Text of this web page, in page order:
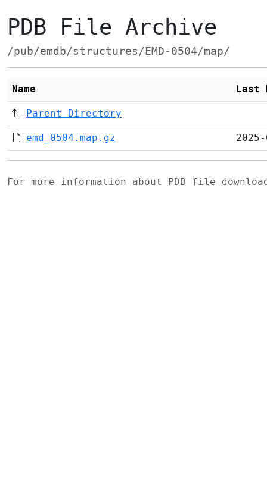
PDB File Archive
/pub/emdb/structures/EMD-0504/map/
Name Last
Parent Directory
emd_0504.map.gz
For more information about PDB file